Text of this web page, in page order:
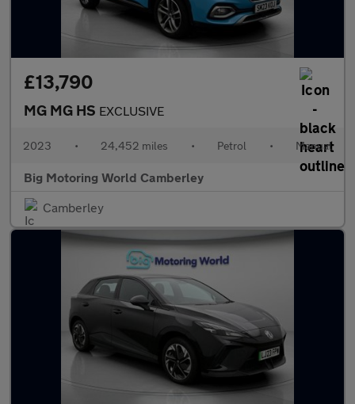
£13,790
MG MG HS EXCLUSIVE
2023 • 24,452 miles • Petrol • Manual
Big Motoring World Camberley
Camberley